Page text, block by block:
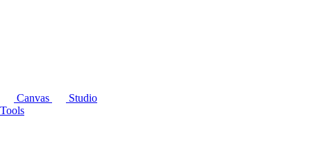
Canvas
Studio
Tools